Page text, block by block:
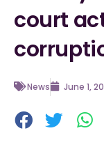
court
News June 1,